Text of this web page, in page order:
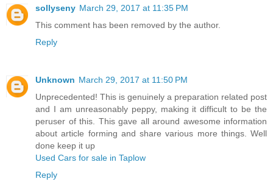
sollyseny March 29, 2017 at 11:35 PM
This comment has been removed by the author.
Reply
Unknown March 29, 2017 at 11:50 PM
Unprecedented! This is genuinely a preparation related post
and I am unreasonably peppy, making it difficult to be the
peruser of this. This gave all around awesome information
about article forming and share various more things. Well
done keep it up
Used Cars for sale in Taplow
Reply